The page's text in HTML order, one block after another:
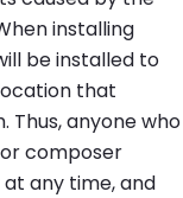
installing
be installed to
that
Thus, anyone who
composer
at any time, and